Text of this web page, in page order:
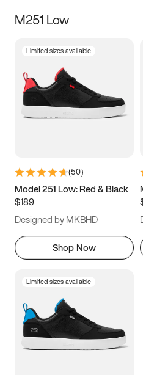
Size
3.5 4 4.5
5.5 6 6.5 7
9.5 10 10.5
11.5
M251 Low
Limited sizes available
(50)
Model 251 Low: Red & Black
$189
Designed by MKBHD
Shop Now
Limited sizes available